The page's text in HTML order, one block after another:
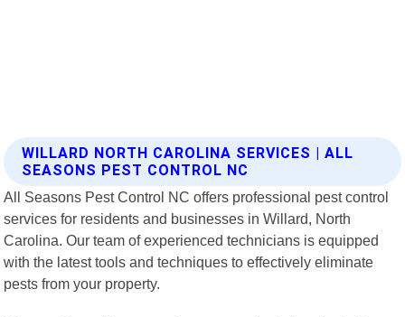
WILLARD NORTH CAROLINA SERVICES | ALL
SEASONS PEST CONTROL NC
All Seasons Pest Control NC offers professional pest control
services for residents and businesses in Willard, North
Carolina. Our team of experienced technicians is equipped
with the latest tools and techniques to effectively eliminate
pests from your property.